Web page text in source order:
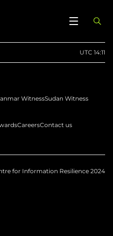
UTC 14:11
WitnessSudan Witness
CareersContact us
for Information Resilience 2024